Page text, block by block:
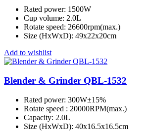
Rated power: 1500W
Cup volume: 2.0L
Rotate speed: 26600rpm(max.)
Size (HxWxD): 49x22x20cm
Add to wishlist
Blender & Grinder QBL-1532
Rated power: 300W±15%
Rotate speed : 20000RPM(max.)
Capacity: 2.0L
Size (HxWxD): 40x16.5x16.5cm